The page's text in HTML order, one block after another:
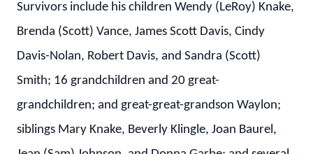
Survivors include his children Wendy (LeRoy) Knake,
Brenda (Scott) Vance, James Scott Davis, Cindy
Davis-Nolan, Robert Davis, and Sandra (Scott)
Smith; 16 grandchildren and 20 great-
grandchildren; and great-great-grandson Waylon;
siblings Mary Knake, Beverly Klingle, Joan Baurel,